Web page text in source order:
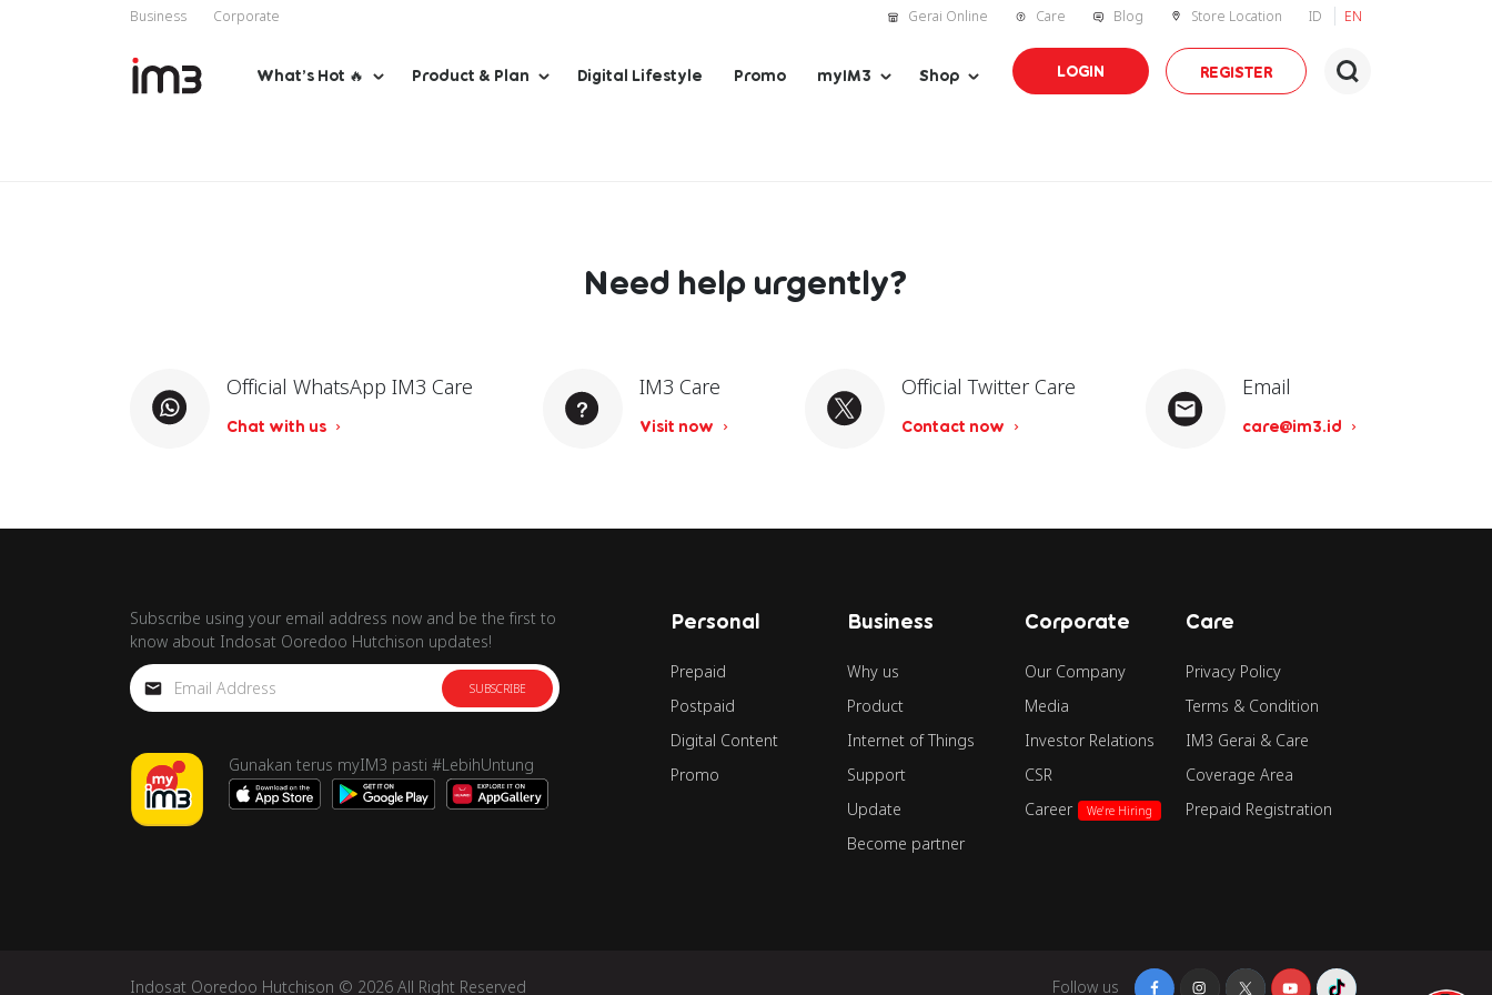
Business Corporate Gerai Online Care Blog Store Location ID EN
What’s Hot 🔥 Product & Plan Digital Lifestyle Promo myIM3 Shop LOGIN REGISTER
Need help urgently?
Official WhatsApp IM3 Care
Chat with us
IM3 Care
Visit now
Official Twitter Care
Contact now
Email
care@im3.id
Subscribe using your email address now and be the first to
know about Indosat Ooredoo Hutchison updates!
SUBSCRIBE
Gunakan terus myIM3 pasti #LebihUntung
Personal
Prepaid
Postpaid
Digital Content
Promo
Business
Why us
Product
Internet of Things
Support
Update
Become partner
Corporate
Our Company
Media
Investor Relations
CSR
Career
We're Hiring
Care
Privacy Policy
Terms & Condition
IM3 Gerai & Care
Coverage Area
Prepaid Registration
Indosat Ooredoo Hutchison © 2026 All Right Reserved Follow us